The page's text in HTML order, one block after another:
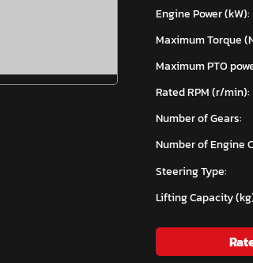
Engine Power (kW):
Maximum Torque
Maximum PTO
Rated RPM (r/min):
Number of Gears:
Number of Engine
Steering Type:
Lifting Capacity